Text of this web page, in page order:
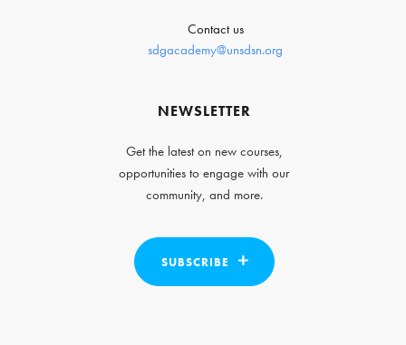
Contact us
sdgacademy@unsdsn.org
NEWSLETTER
Get the latest on new courses,
opportunities to engage with our
community, and more.
SUBSCRIBE